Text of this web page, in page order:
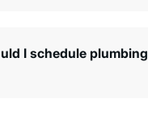
I schedule plumbing